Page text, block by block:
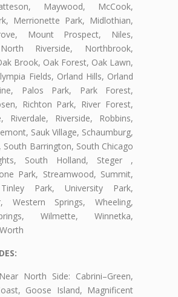
Maywood, McCook,
Merrionette Park, Midlothian,
Mount Prospect, Niles,
Riverside, Northbrook,
Brook, Oak Forest, Oak Lawn,
Fields, Orland Hills, Orland
Palos Park, Park Forest,
Richton Park, River Forest,
Riverdale, Riverside, Robbins,
Sauk Village, Schaumburg,
South Barrington, South Chicago
South Holland, Steger ,
Park, Streamwood, Summit,
Park, University Park,
Western Springs, Wheeling,
Wilmette, Winnetka,
North Side: Cabrini–Green,
Goose Island, Magnificent